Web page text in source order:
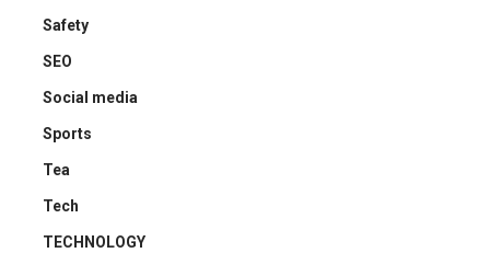
Safety
SEO
Social media
Sports
Tea
Tech
TECHNOLOGY